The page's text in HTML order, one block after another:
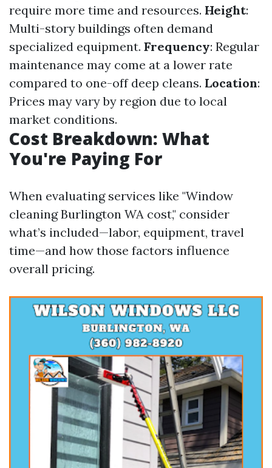
require more time and resources. Height:
Multi-story buildings often demand
specialized equipment. Frequency: Regular
maintenance may come at a lower rate
compared to one-off deep cleans. Location:
Prices may vary by region due to local
market conditions.
Cost Breakdown: What
You're Paying For
When evaluating services like "Window
cleaning Burlington WA cost," consider
what’s included—labor, equipment, travel
time—and how those factors influence
overall pricing.